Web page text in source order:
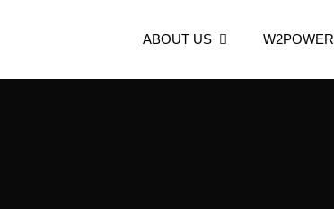
ABOUT US W2POWER